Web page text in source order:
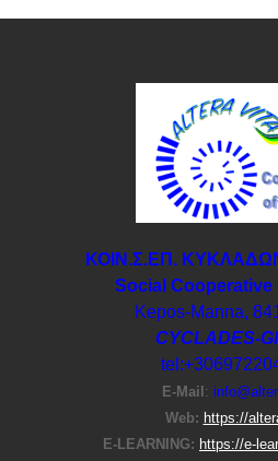
ΚΟΙΝ.Σ.ΕΠ.
Social Cooperative
Kepos-Manna,
CYCLADES-
E-Μail :
Web: https://
E-LEARNING: https://e-